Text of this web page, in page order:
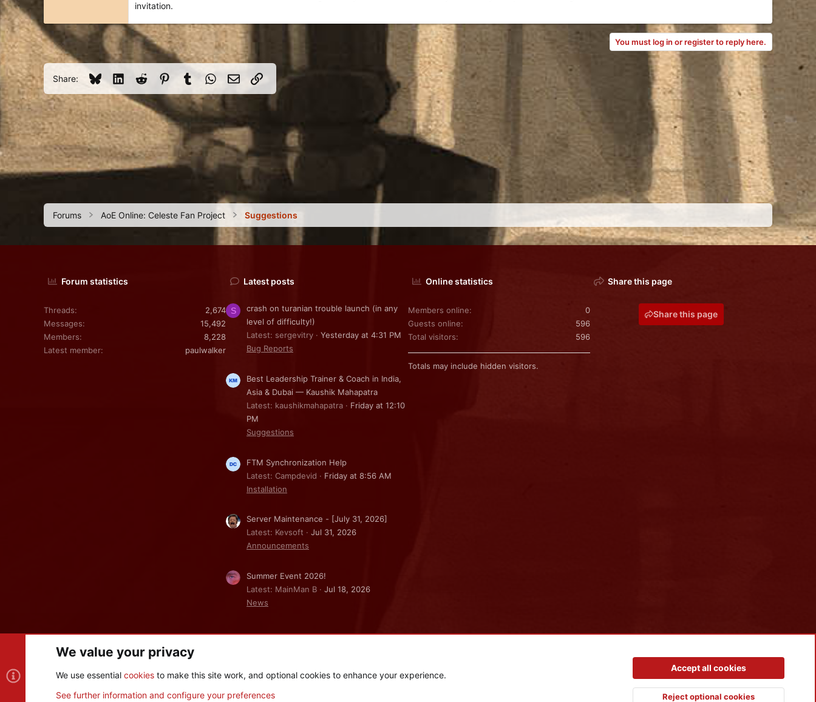
3
invitation.
You must log in or register to reply here.
Share: BlueskyLinkedInReddit PinterestTumblrWhatsApp
Email Link
Forums AoE Online: Celeste Fan Project Suggestions
Forum statistics
Threads
2,674
Messages
15,492
Members
8,228
Latest member
paulwalker
Latest posts
S
crash on turanian trouble launch (in any
level of difficulty!)
Latest: sergevitry
Yesterday at 4:31 PM
Bug Reports
Best Leadership Trainer & Coach in India,
Asia & Dubai — Kaushik Mahapatra
Latest: kaushikmahapatra
Friday at 12:10
PM
Suggestions
FTM Synchronization Help
Latest: Campdevid
Friday at 8:56 AM
Installation
Server Maintenance - [July 31, 2026]
Latest: Kevsoft
Jul 31, 2026
Announcements
Summer Event 2026!
Latest: MainMan B
Jul 18, 2026
News
Online statistics
Members online
0
Guests online
596
Total visitors
596
Totals may include hidden visitors.
Share this page
Share this page
Privacy policy Help
S
Community platform by XenForo © 2010-2026 XenForo Ltd.
We value your privacy
We use essential cookies to make this site work, and optional cookies to enhance your experience.
See further information and configure your preferences
Accept all cookies
Reject optional cookies